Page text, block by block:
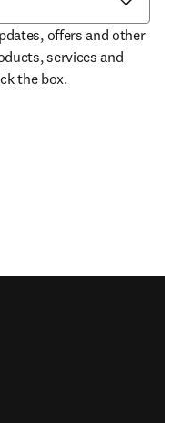
offers and other
services and
tab/window
the box.